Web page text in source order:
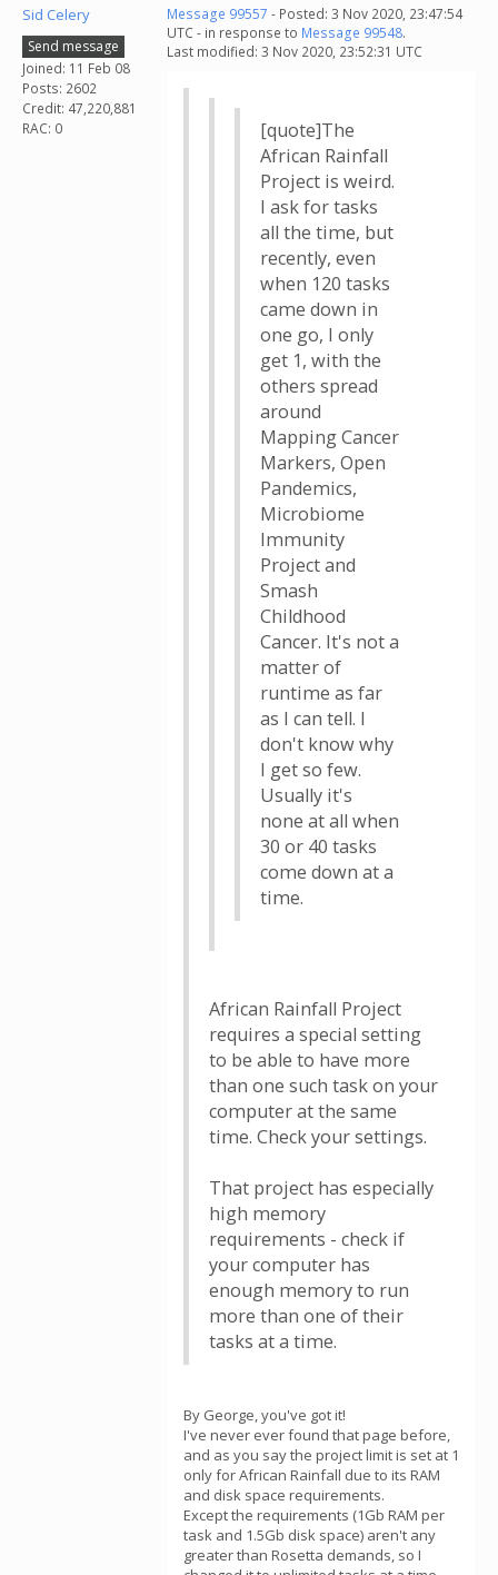
Sid Celery
Send message
Joined: 11 Feb 08
Posts: 2602
Credit: 47,220,881
RAC: 0
Message 99557 - Posted: 3 Nov 2020, 23:47:54
UTC - in response to Message 99548.
Last modified: 3 Nov 2020, 23:52:31 UTC
[quote]The
African Rainfall
Project is weird.
I ask for tasks
all the time, but
recently, even
when 120 tasks
came down in
one go, I only
get 1, with the
others spread
around
Mapping Cancer
Markers, Open
Pandemics,
Microbiome
Immunity
Project and
Smash
Childhood
Cancer. It's not a
matter of
runtime as far
as I can tell. I
don't know why
I get so few.
Usually it's
none at all when
30 or 40 tasks
come down at a
time.
African Rainfall Project
requires a special setting
to be able to have more
than one such task on your
computer at the same
time. Check your settings.
That project has especially
high memory
requirements - check if
your computer has
enough memory to run
more than one of their
tasks at a time.
By George, you've got it!
I've never ever found that page before,
and as you say the project limit is set at 1
only for African Rainfall due to its RAM
and disk space requirements.
Except the requirements (1Gb RAM per
task and 1.5Gb disk space) aren't any
greater than Rosetta demands, so I